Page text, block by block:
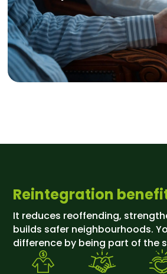
Reintegration
It reduces reoffending,
builds safer neighbourhoods.
difference by being part of the